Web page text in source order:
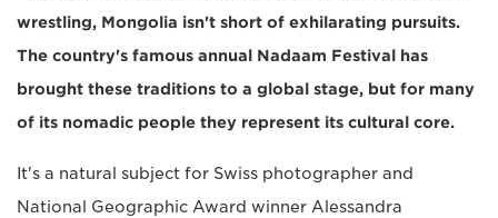
wrestling, Mongolia isn't short of exhilarating pursuits.
The country's famous annual Nadaam Festival has
brought these traditions to a global stage, but for many
of its nomadic people they represent its cultural core.
It's a natural subject for Swiss photographer and
National Geographic Award winner Alessandra